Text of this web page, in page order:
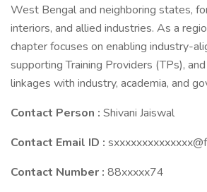
West Bengal and neighboring states,
interiors, and allied industries. As a
chapter focuses on enabling industry-
supporting Training Providers (TPs),
linkages with industry, academia, and
Contact Person : Shivani Jaiswal
Contact Email ID :
Contact Number : 88xxxxx74